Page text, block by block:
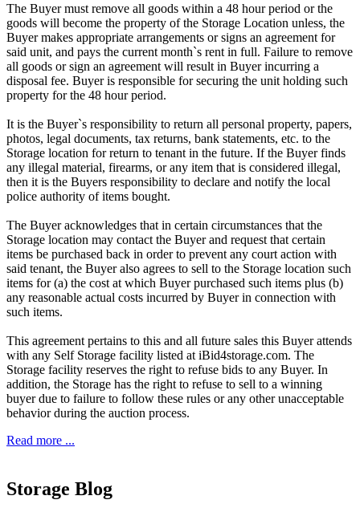
The Buyer must remove all goods within a 48 hour period or the
goods will become the property of the Storage Location unless, the
Buyer makes appropriate arrangements or signs an agreement for
said unit, and pays the current month`s rent in full. Failure to remove
all goods or sign an agreement will result in Buyer incurring a
disposal fee. Buyer is responsible for securing the unit holding such
property for the 48 hour period.
It is the Buyer`s responsibility to return all personal property, papers,
photos, legal documents, tax returns, bank statements, etc. to the
Storage location for return to tenant in the future. If the Buyer finds
any illegal material, firearms, or any item that is considered illegal,
then it is the Buyers responsibility to declare and notify the local
police authority of items bought.
The Buyer acknowledges that in certain circumstances that the
Storage location may contact the Buyer and request that certain
items be purchased back in order to prevent any court action with
said tenant, the Buyer also agrees to sell to the Storage location such
items for (a) the cost at which Buyer purchased such items plus (b)
any reasonable actual costs incurred by Buyer in connection with
such items.
This agreement pertains to this and all future sales this Buyer attends
with any Self Storage facility listed at iBid4storage.com. The
Storage facility reserves the right to refuse bids to any Buyer. In
addition, the Storage has the right to refuse to sell to a winning
buyer due to failure to follow these rules or any other unacceptable
behavior during the auction process.
Read more ...
Storage Blog